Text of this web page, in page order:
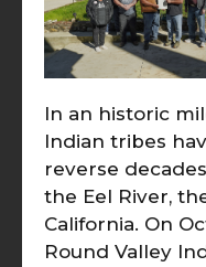
In an historic
Indian tribes
reverse
the Eel River,
California. On
Round Valley